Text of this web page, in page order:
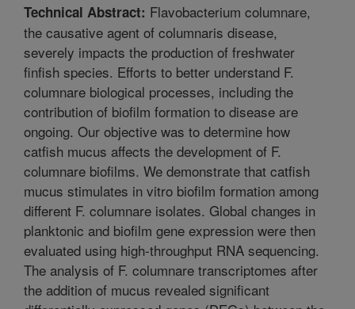
Technical Abstract: Flavobacterium columnare,
the causative agent of columnaris disease,
severely impacts the production of freshwater
finfish species. Efforts to better understand F.
columnare biological processes, including the
contribution of biofilm formation to disease are
ongoing. Our objective was to determine how
catfish mucus affects the development of F.
columnare biofilms. We demonstrate that catfish
mucus stimulates in vitro biofilm formation among
different F. columnare isolates. Global changes in
planktonic and biofilm gene expression were then
evaluated using high-throughput RNA sequencing.
The analysis of F. columnare transcriptomes after
the addition of mucus revealed significant